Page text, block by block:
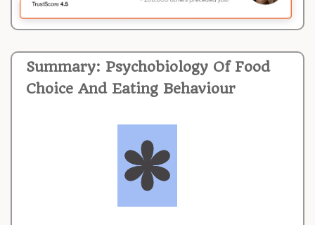
Summary: Psychobiology Of Food
Choice And Eating Behaviour